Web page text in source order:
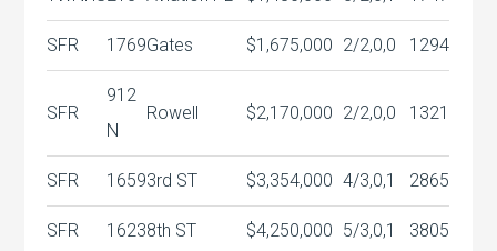
SFR 1769Gates $1,675,000 2/2,0,0 1294
SFR
912
N
Rowell $2,170,000 2/2,0,0 1321
SFR 16593rd ST $3,354,000 4/3,0,1 2865
SFR 16238th ST $4,250,000 5/3,0,1 3805